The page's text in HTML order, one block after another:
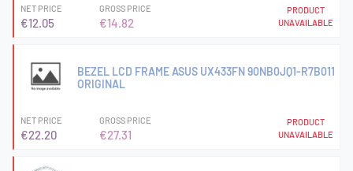
NET PRICE
€12.05
GROSS PRICE
€14.82
PRODUCT
UNAVAILABLE
BEZEL LCD FRAME ASUS UX433FN 90NB0JQ1-R7B011
ORIGINAL
NET PRICE
€22.20
GROSS PRICE
€27.31
PRODUCT
UNAVAILABLE